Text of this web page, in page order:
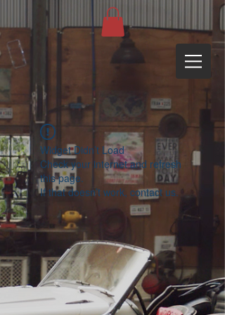
Widget Didn’t Load
Check your internet and refresh
this page.
If that doesn’t work, contact us.